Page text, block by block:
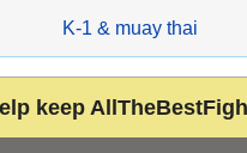
K-1 & muay thai
keep